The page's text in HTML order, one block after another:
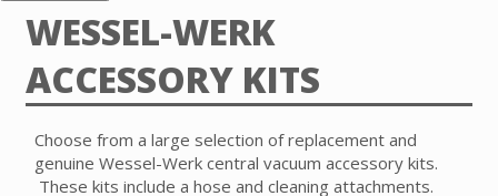
WESSEL-WERK
ACCESSORY KITS
Choose from a large selection of replacement and
genuine Wessel-Werk central vacuum accessory kits.
These kits include a hose and cleaning attachments.